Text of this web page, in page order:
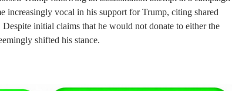
increasingly vocal in his support for Trump, citing shared
initial claims that he would not donate to either the
shifted his stance.